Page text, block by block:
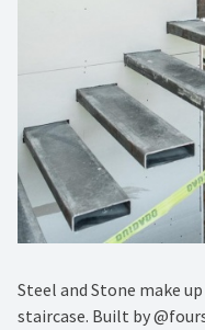
Steel and Stone make
staircase. Built by